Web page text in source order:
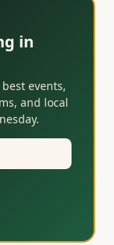
in
events,
and local